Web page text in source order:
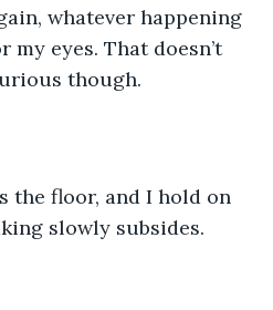
whatever happening
eyes. That doesn’t
though.
the floor, and I hold on
slowly subsides.